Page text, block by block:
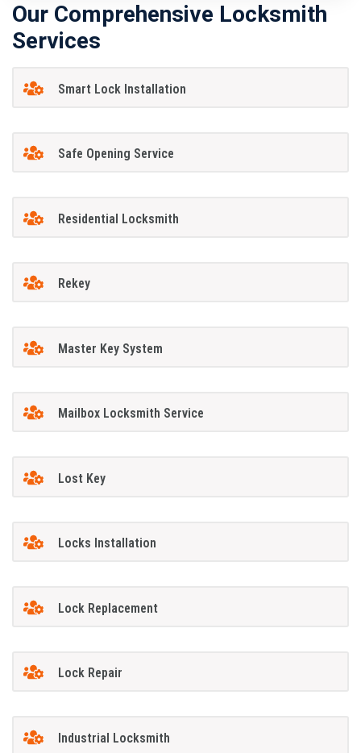
Our Comprehensive Locksmith
Services
Smart Lock Installation
Safe Opening Service
Residential Locksmith
Rekey
Master Key System
Mailbox Locksmith Service
Lost Key
Locks Installation
Lock Replacement
Lock Repair
Industrial Locksmith